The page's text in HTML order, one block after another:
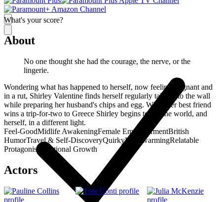
What's your score?
About
No one thought she had the courage, the nerve, or the
lingerie.
Wondering what has happened to herself, now feeling stagnant and
in a rut, Shirley Valentine finds herself regularly talking to the wall
while preparing her husband's chips and egg. When her best friend
wins a trip-for-two to Greece Shirley begins to see the world, and
herself, in a different light.
Feel-GoodMidlife AwakeningFemale EmpowermentBritish
HumorTravel & Self-DiscoveryQuirkyHeartwarmingRelatable
Protagonist
Emotional Growth
Actors